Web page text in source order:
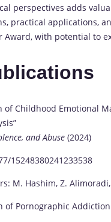
perspectives adds
practical applications,
Award, with potential to
of Childhood Emotional
and Abuse (2024)
15248380241233538
M. Hashim, Z.
of Pornographic